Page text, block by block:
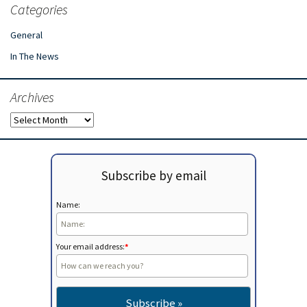
Categories
General
In The News
Archives
Archives
Subscribe by email
Name:
Your email address:*